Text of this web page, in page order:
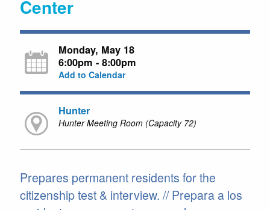
Center
Monday, May 18
6:00pm - 8:00pm
Add to Calendar
Hunter
Hunter Meeting Room (Capacity 72)
Prepares permanent residents for the
citizenship test & interview. // Prepara a los